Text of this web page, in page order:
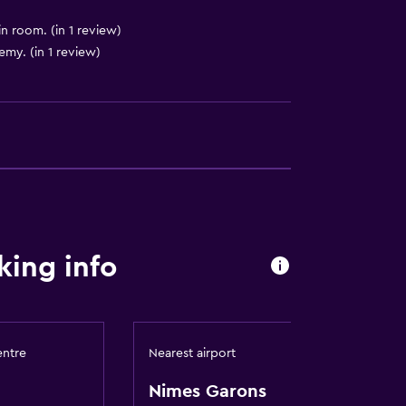
room. (in 1 review)
(in 1 review)
info
Nearest airport
Nimes Garons